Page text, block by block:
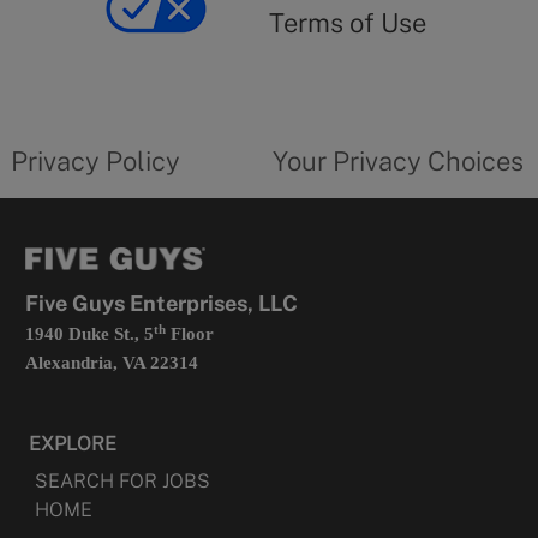
opens
Terms of Use
in
Privacy Policy
form
Your Privacy Choices
Five Guys Enterprises, LLC
1940 Duke St., 5thFloor
Alexandria, VA 22314
EXPLORE
SEARCH FOR JOBS
HOME